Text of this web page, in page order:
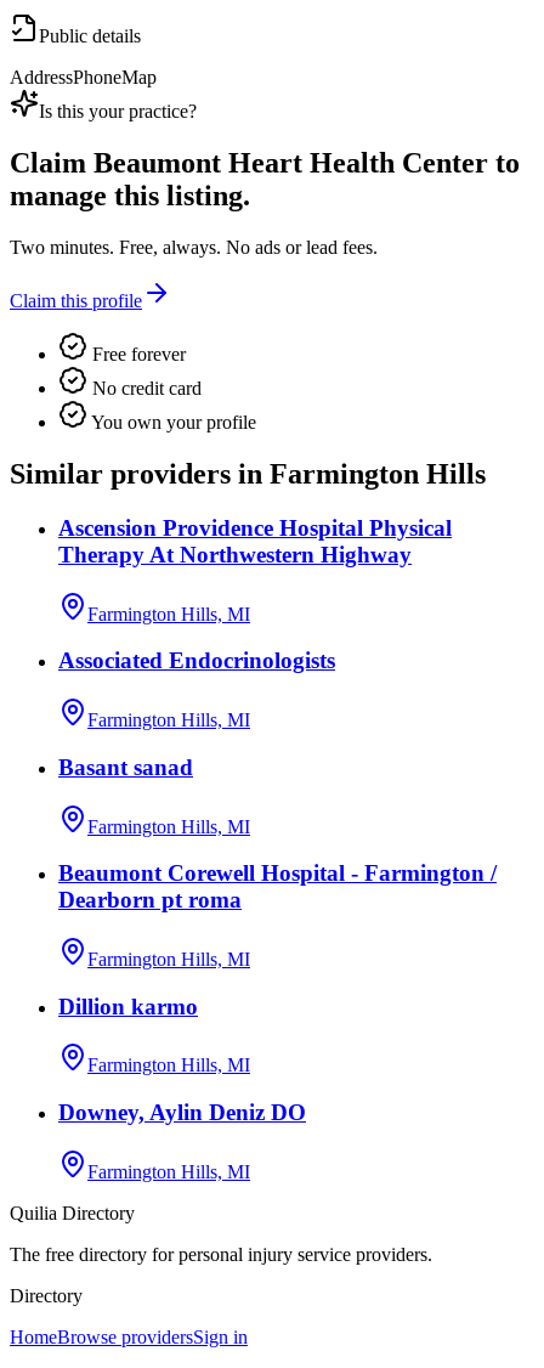
Public details
AddressPhoneMap
Is this your practice?
Claim Beaumont Heart Health Center to
manage this listing.
Two minutes. Free, always. No ads or lead fees.
Claim this profile
Free forever
No credit card
You own your profile
Similar providers in Farmington Hills
Ascension Providence Hospital Physical
Therapy At Northwestern Highway
Farmington Hills, MI
Associated Endocrinologists
Farmington Hills, MI
Basant sanad
Farmington Hills, MI
Beaumont Corewell Hospital - Farmington /
Dearborn pt roma
Farmington Hills, MI
Dillion karmo
Farmington Hills, MI
Downey, Aylin Deniz DO
Farmington Hills, MI
Quilia Directory
The free directory for personal injury service providers.
Directory
HomeBrowse providersSign in